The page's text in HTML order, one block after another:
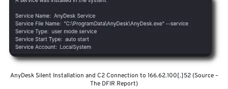
AnyDesk Silent Installation and C2 Connection to 166.62.100[.]52 (Source –
The DFIR Report)